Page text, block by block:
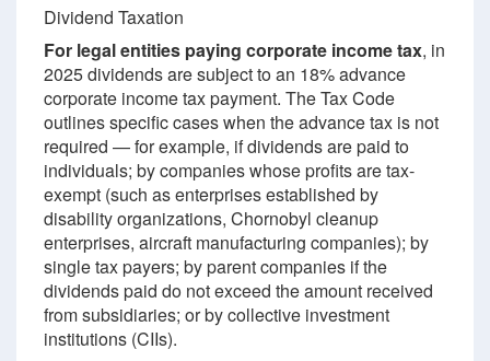
Dividend Taxation
For legal entities paying corporate income tax, in
2025 dividends are subject to an 18% advance
corporate income tax payment. The Tax Code
outlines specific cases when the advance tax is not
required — for example, if dividends are paid to
individuals; by companies whose profits are tax-
exempt (such as enterprises established by
disability organizations, Chornobyl cleanup
enterprises, aircraft manufacturing companies); by
single tax payers; by parent companies if the
dividends paid do not exceed the amount received
from subsidiaries; or by collective investment
institutions (CIIs).